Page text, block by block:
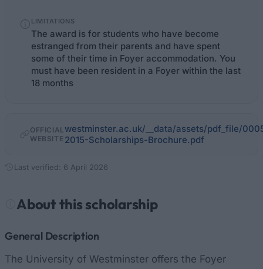
LIMITATIONS
The award is for students who have become
estranged from their parents and have spent
some of their time in Foyer accommodation. You
must have been resident in a Foyer within the last
18 months
OFFICIAL
WEBSITE
westminster.ac.uk/__data/assets/pdf_file/
2015-Scholarships-Brochure.pdf
Last verified: 6 April 2026
About this scholarship
General Description
The University of Westminster offers the Foyer